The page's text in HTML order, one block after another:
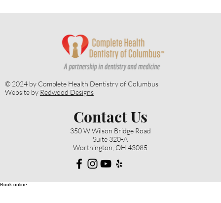
Detection
Contact Us
350 W Wilson Bridge Road
Suite 320-A
Worthington, OH 43085
© 2024 by Complete Health Dentistry of Columbus
Website by Redwood Designs
Book online